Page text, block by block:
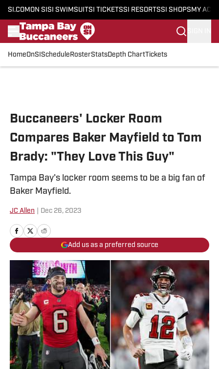
SI.COM ON SI SI SWIMSUITSI TICKETSSI RESORTSSI SHOPS MY
HomeOnSI Schedule RosterStatsDepth ChartTickets
Buccaneers' Locker Room
Compares Baker Mayfield to Tom
Brady: "They Love This Guy"
Tampa Bay's locker room seems to be a big fan of
Baker Mayfield.
JC Allen Dec 26, 2023
Add us as a preferred source